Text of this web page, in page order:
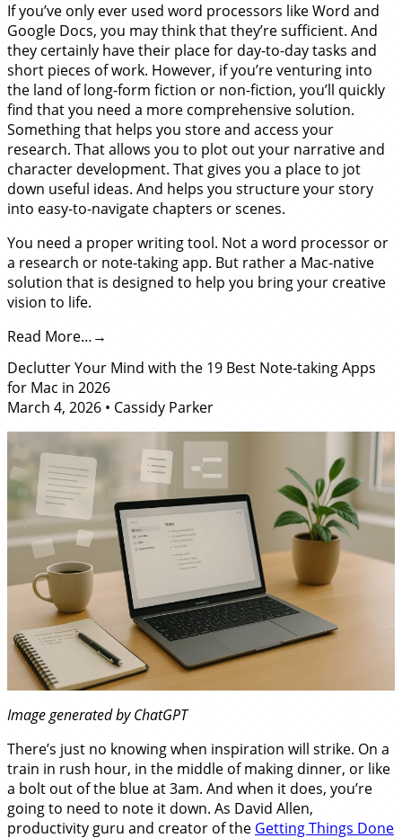
If you’ve only ever used word processors like Word and
Google Docs, you may think that they’re sufficient. And
they certainly have their place for day-to-day tasks and
short pieces of work. However, if you’re venturing into
the land of long-form fiction or non-fiction, you’ll quickly
find that you need a more comprehensive solution.
Something that helps you store and access your
research. That allows you to plot out your narrative and
character development. That gives you a place to jot
down useful ideas. And helps you structure your story
into easy-to-navigate chapters or scenes.
You need a proper writing tool. Not a word processor or
a research or note-taking app. But rather a Mac-native
solution that is designed to help you bring your creative
vision to life.
Read More…
Declutter Your Mind with the 19 Best Note-taking Apps
for Mac in 2026
March 4, 2026 • Cassidy Parker
Image generated by ChatGPT
There’s just no knowing when inspiration will strike. On a
train in rush hour, in the middle of making dinner, or like
a bolt out of the blue at 3am. And when it does, you’re
going to need to note it down. As David Allen,
productivity guru and creator of the Getting Things Done